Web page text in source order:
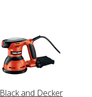
Black and Decker